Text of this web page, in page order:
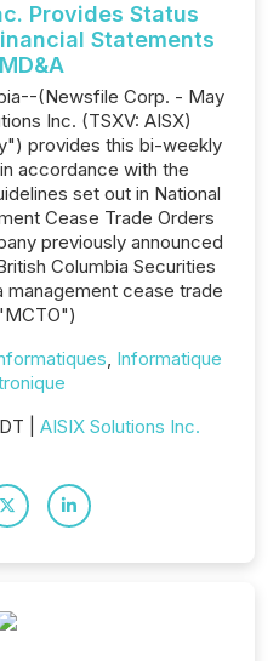
Provides Status
Statements
(Newsfile Corp. - May
Inc. (TSXV: AISX)
provides this bi-weekly
accordance with the
set out in National
Cease Trade Orders
previously announced
Columbia Securities
management cease trade
, Informatique
| AISIX Solutions Inc.